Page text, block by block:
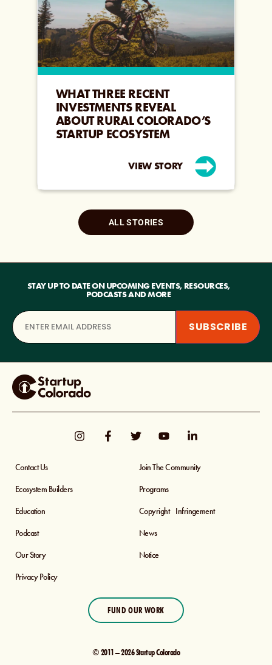
WHAT THREE RECENT
INVESTMENTS REVEAL
ABOUT RURAL COLORADO’S
STARTUP ECOSYSTEM
VIEW STORY
ALL STORIES
STAY UP TO DATE ON UPCOMING EVENTS, RESOURCES,
PODCASTS AND MORE
Contact Us
Join The Community
Ecosystem Builders
Programs
Education
Copyright Infringement
Podcast
News
Our Story
Notice
Privacy Policy
FUND OUR WORK
© 2011 – 2026 Startup Colorado